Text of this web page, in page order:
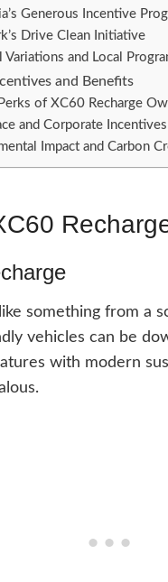
Generous Incentive
Drive Clean Initiative
Variations and Local
and Benefits
of XC60 Recharge
and Corporate Incentives
Impact and Carbon
something from a
vehicles can be
with modern